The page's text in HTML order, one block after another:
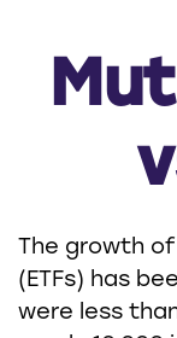
The growth
(ETFs) has
were less